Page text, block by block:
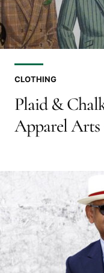
CLOTHING
Plaid &
Apparel Arts